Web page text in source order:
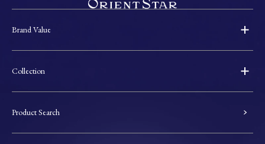
Brand Value
Collection
Product Search